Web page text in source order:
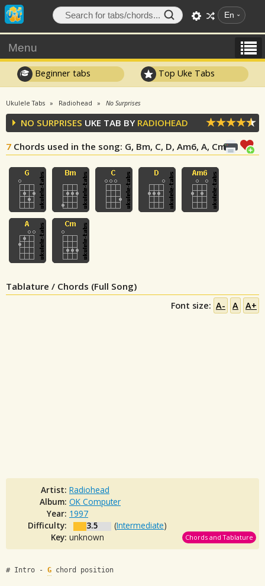
En
Menu
Beginner tabs Top Uke Tabs
Ukulele Tabs Radiohead No Surprises
NO SURPRISES UKE TAB BY RADIOHEAD
7 Chords used in the song: G, Bm, C, D, Am6, A, Cm
Tablature / Chords (Full Song)
Font size: A- A A+
Artist: Radiohead
Album: OK Computer
Year: 1997
Difficulty:
3.5 (Intermediate)
Key: unknown Chords and Tablature
# Intro - G chord position